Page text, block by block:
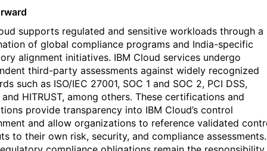
supports regulated and sensitive workloads through a
of global compliance programs and India-specific
alignment initiatives. IBM Cloud services undergo
third-party assessments against widely recognized
such as ISO/IEC 27001, SOC 1 and SOC 2, PCI DSS,
and HITRUST, among others. These certifications and
provide transparency into IBM Cloud’s control
and allow organizations to reference validated
to their own risk, security, and compliance assessments.